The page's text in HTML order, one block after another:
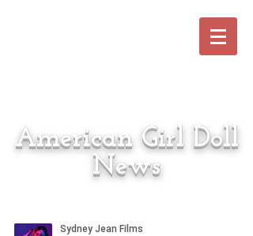
American Girl Doll
News